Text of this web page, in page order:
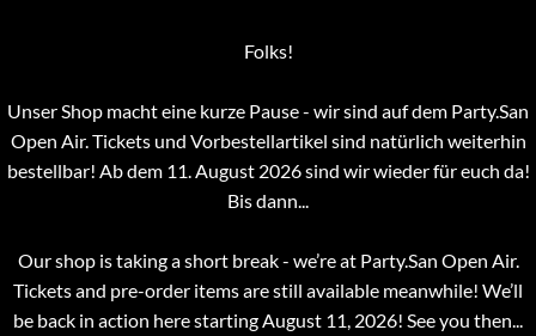
Folks!
Unser Shop macht eine kurze Pause - wir sind auf dem Party.San
Open Air. Tickets und Vorbestellartikel sind natürlich weiterhin
bestellbar! Ab dem 11. August 2026 sind wir wieder für euch da!
Bis dann...
Our shop is taking a short break - we’re at Party.San Open Air.
Tickets and pre-order items are still available meanwhile! We’ll
be back in action here starting August 11, 2026! See you then...